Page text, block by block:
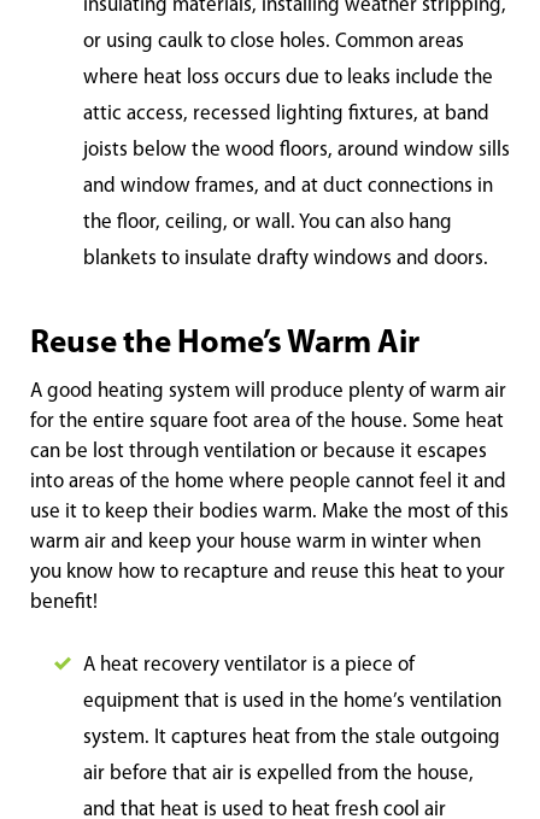
insulating materials, installing weather stripping,
or using caulk to close holes. Common areas
where heat loss occurs due to leaks include the
attic access, recessed lighting fixtures, at band
joists below the wood floors, around window sills
and window frames, and at duct connections in
the floor, ceiling, or wall. You can also hang
blankets to insulate drafty windows and doors.
Reuse the Home’s Warm Air
A good heating system will produce plenty of warm air
for the entire square foot area of the house. Some heat
can be lost through ventilation or because it escapes
into areas of the home where people cannot feel it and
use it to keep their bodies warm. Make the most of this
warm air and keep your house warm in winter when
you know how to recapture and reuse this heat to your
benefit!
A heat recovery ventilator is a piece of
equipment that is used in the home’s ventilation
system. It captures heat from the stale outgoing
air before that air is expelled from the house,
and that heat is used to heat fresh cool air